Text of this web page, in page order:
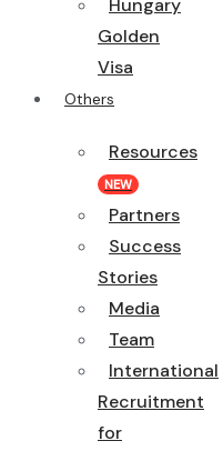
Hungary
Golden
Visa
Others
Resources
NEW
Partners
Success
Stories
Media
Team
International
Recruitment
for